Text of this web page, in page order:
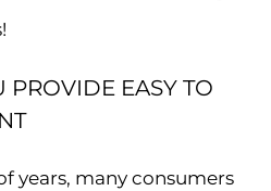
PROVIDE EASY TO
years, many consumers